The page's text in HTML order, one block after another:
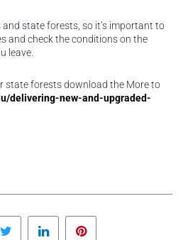
state forests, so it’s important to
and check the conditions on the
leave.
state forests download the More to
delivering-new-and-upgraded-
Twitter LinkedIn